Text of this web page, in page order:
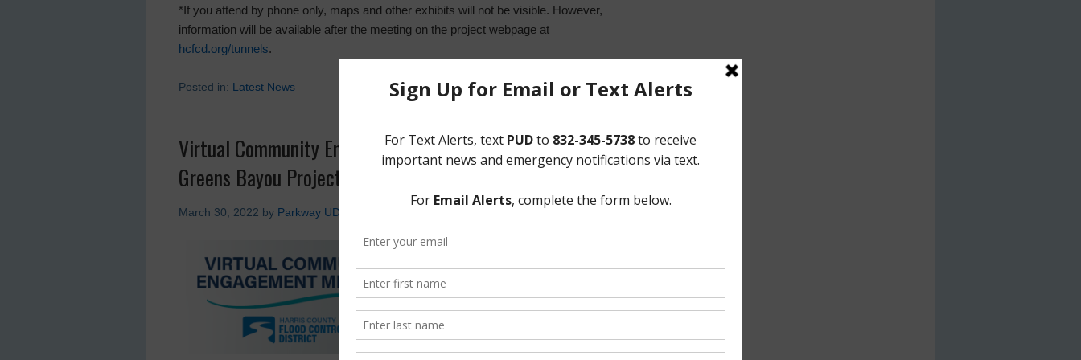
*If you attend by phone only, maps and other exhibits will not be visible. However,
information will be available after the meeting on the project webpage at
hcfcd.org/tunnels.
Posted in: Latest News
Virtual Community Engagement Meeting for the Lower
Greens Bayou Project
March 30, 2022 by Parkway UD